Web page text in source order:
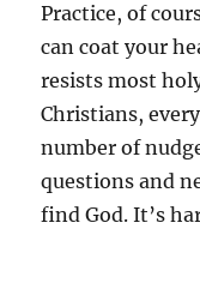
Practice, of
can coat your
resists most
Christians,
number of
questions and
find God. It’s